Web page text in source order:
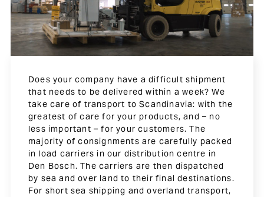
Does your company have a difficult shipment
that needs to be delivered within a week? We
take care of transport to Scandinavia: with the
greatest of care for your products, and – no
less important – for your customers. The
majority of consignments are carefully packed
in load carriers in our distribution centre in
Den Bosch. The carriers are then dispatched
by sea and over land to their final destinations.
For short sea shipping and overland transport,